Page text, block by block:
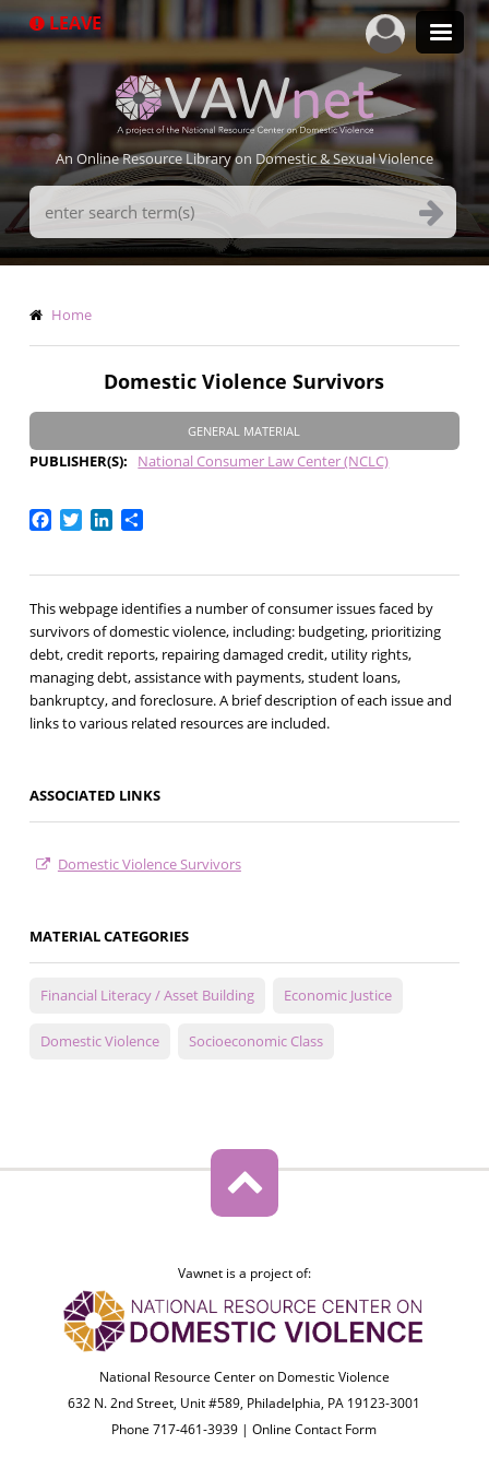
to
LEAVE
An Online Resource Library on Domestic & Sexual Violence
Search
Terms
Breadcrumb
Home
Domestic Violence Survivors
GENERAL MATERIAL
PUBLISHER(S) National Consumer Law Center (NCLC)
Facebook
TwitterLinkedIn
Share
This webpage identifies a number of consumer issues faced by
survivors of domestic violence, including: budgeting, prioritizing
debt, credit reports, repairing damaged credit, utility rights,
managing debt, assistance with payments, student loans,
bankruptcy, and foreclosure. A brief description of each issue and
links to various related resources are included.
ASSOCIATED LINKS
Domestic Violence Survivors
MATERIAL CATEGORIES
Financial Literacy / Asset Building Economic Justice
Domestic Violence Socioeconomic Class
Vawnet is a project of:
National Resource Center on Domestic Violence
632 N. 2nd Street, Unit #589, Philadelphia, PA 19123-3001
Phone 717-461-3939 |Online Contact Form